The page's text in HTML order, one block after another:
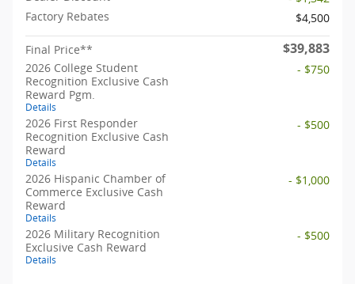
Factory Rebates
$4,500
Final Price** $39,883
2026 College Student
Recognition Exclusive Cash
Reward Pgm.
Details
- $750
2026 First Responder
Recognition Exclusive Cash
Reward
Details
- $500
2026 Hispanic Chamber of
Commerce Exclusive Cash
Reward
Details
- $1,000
2026 Military Recognition
Exclusive Cash Reward
Details
- $500